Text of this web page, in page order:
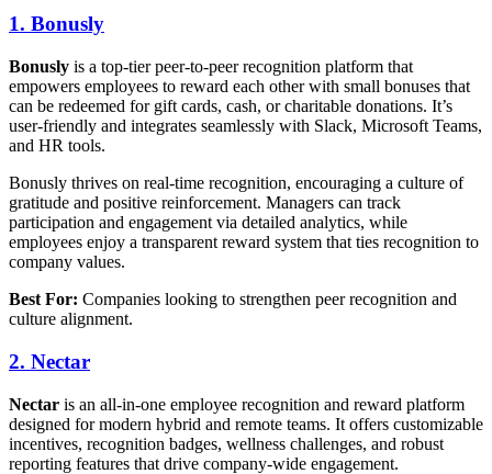
1. Bonusly
Bonusly is a top-tier peer-to-peer recognition platform that
empowers employees to reward each other with small bonuses that
can be redeemed for gift cards, cash, or charitable donations. It’s
user-friendly and integrates seamlessly with Slack, Microsoft Teams,
and HR tools.
Bonusly thrives on real-time recognition, encouraging a culture of
gratitude and positive reinforcement. Managers can track
participation and engagement via detailed analytics, while
employees enjoy a transparent reward system that ties recognition to
company values.
Best For: Companies looking to strengthen peer recognition and
culture alignment.
2. Nectar
Nectar is an all-in-one employee recognition and reward platform
designed for modern hybrid and remote teams. It offers customizable
incentives, recognition badges, wellness challenges, and robust
reporting features that drive company-wide engagement.